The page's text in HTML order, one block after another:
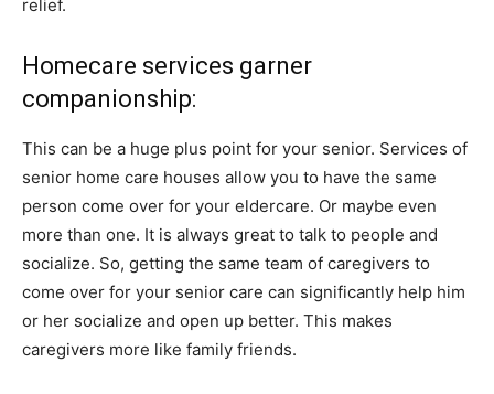
relief.
Homecare services garner
companionship:
This can be a huge plus point for your senior. Services of
senior home care houses allow you to have the same
person come over for your eldercare. Or maybe even
more than one. It is always great to talk to people and
socialize. So, getting the same team of caregivers to
come over for your senior care can significantly help him
or her socialize and open up better. This makes
caregivers more like family friends.